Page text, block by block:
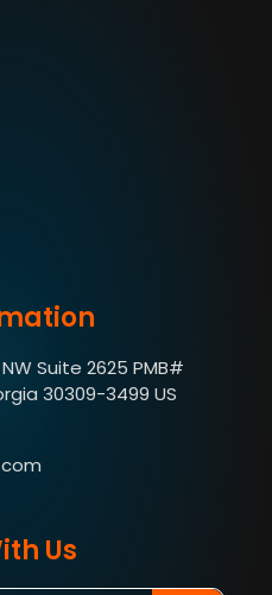
Suite 2625 PMB#
30309-3499 US
Us